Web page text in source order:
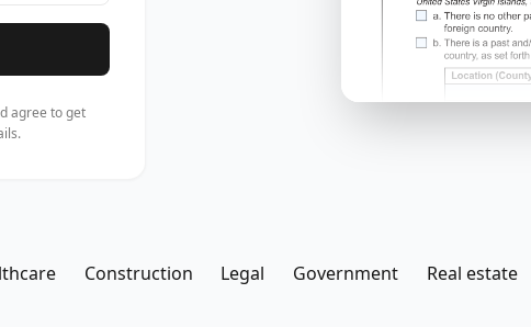
agree to get
Construction Legal Government Real estate